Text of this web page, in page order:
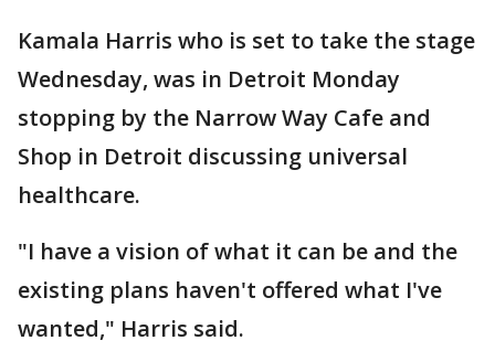
Kamala Harris who is set to take the stage
Wednesday, was in Detroit Monday
stopping by the Narrow Way Cafe and
Shop in Detroit discussing universal
healthcare.
"I have a vision of what it can be and the
existing plans haven't offered what I've
wanted," Harris said.